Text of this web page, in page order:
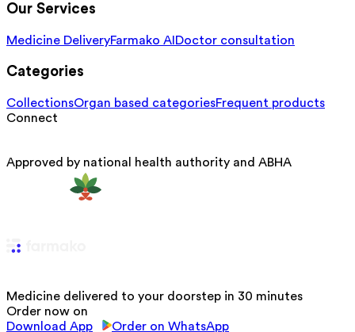
Our Services
Medicine DeliveryFarmako AI Doctor consultation
Categories
CollectionsOrgan based categoriesFrequent products
Connect
Approved by national health authority and ABHA
Medicine delivered to your doorstep in 30 minutes
Order now on
Download App
Order on WhatsApp